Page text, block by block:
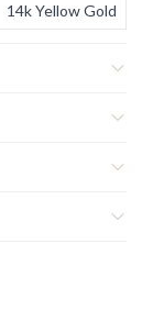
14k Yellow Gold